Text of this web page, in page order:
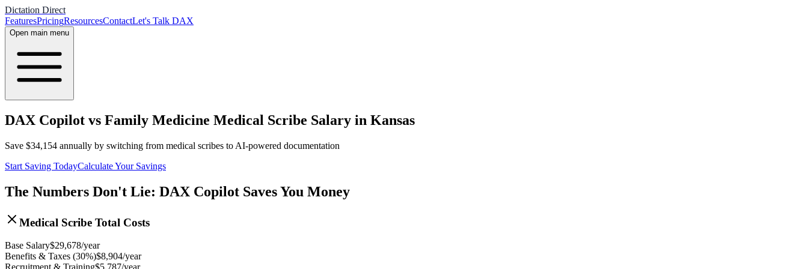
Dictation Direct
FeaturesPricingResourcesContactLet's Talk DAX
Open main menu
DAX Copilot vs Family Medicine Medical Scribe Salary in Kansas
Save $34,154 annually by switching from medical scribes to AI-powered documentation
Start Saving TodayCalculate Your Savings
The Numbers Don't Lie: DAX Copilot Saves You Money
Medical Scribe Total Costs
Base Salary$29,678/year
Benefits & Taxes (30%)$8,904/year